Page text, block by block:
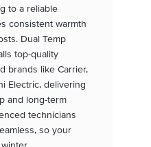
to a reliable
consistent warmth
Dual Temp
top-quality
brands like Carrier,
Electric, delivering
and long-term
technicians
so your